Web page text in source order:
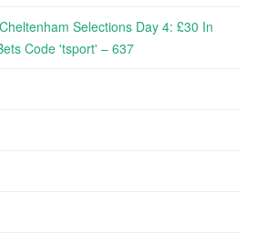
Selections Day 4: £30 In
Code 'tsport' – 637